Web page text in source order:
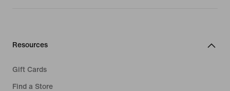
Resources
Gift Cards
Find a Store